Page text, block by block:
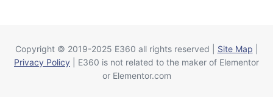
Copyright © 2019-2025 E360 all rights reserved | Site Map
Privacy Policy | E360 is not related to the maker of Elementor
or Elementor.com